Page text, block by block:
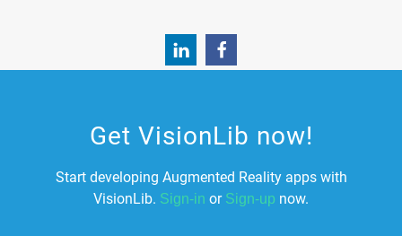
Get VisionLib now!
Start developing Augmented Reality apps with
VisionLib. Sign-in or Sign-up now.